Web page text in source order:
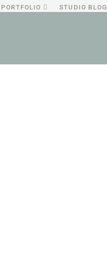
PORTFOLIO STUDIO BLOG